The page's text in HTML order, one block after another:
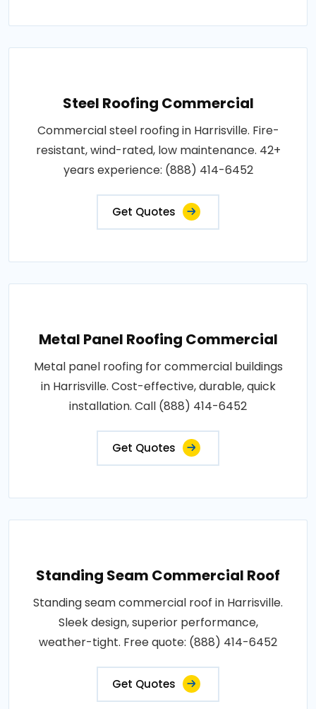
Steel Roofing Commercial
Commercial steel roofing in Harrisville. Fire-
resistant, wind-rated, low maintenance. 42+
years experience: (888) 414-6452
Get Quotes
Metal Panel Roofing Commercial
Metal panel roofing for commercial buildings
in Harrisville. Cost-effective, durable, quick
installation. Call (888) 414-6452
Get Quotes
Standing Seam Commercial Roof
Standing seam commercial roof in Harrisville.
Sleek design, superior performance,
weather-tight. Free quote: (888) 414-6452
Get Quotes